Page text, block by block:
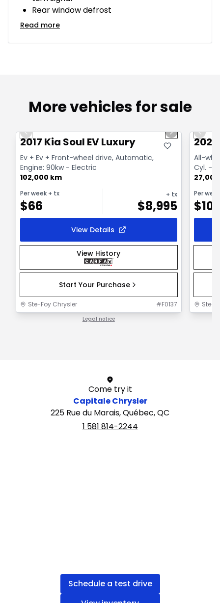
Rear window defrost
Read more
More vehicles for sale
Previous slide Next slide
2017 Kia Soul EV Luxury
Ev + Ev + Front-wheel drive, Automatic,
Engine: 90kw - Electric
102,000 km
Per week + tx
$66
+ tx
$8,995
View Details
View History
Start Your Purchase
Ste-Foy Chrysler #F0137
Legal notice
2025
All-
Cyl. -
Per week
$101
Ste-
Come try it
Capitale Chrysler
225 Rue du Marais, Québec, QC
1 581 814-2244
Schedule a test drive